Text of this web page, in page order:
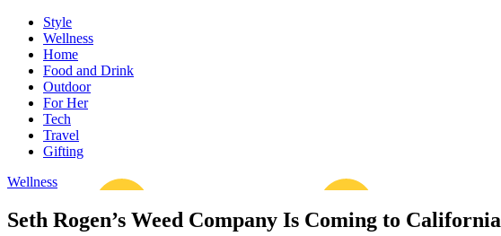
Style
Wellness
Home
Food and Drink
Outdoor
For Her
Tech
Travel
Gifting
Wellness
Seth Rogen’s Weed Company Is Coming to California